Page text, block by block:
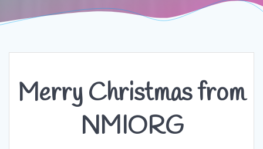
Merry Christmas from
NMIORG